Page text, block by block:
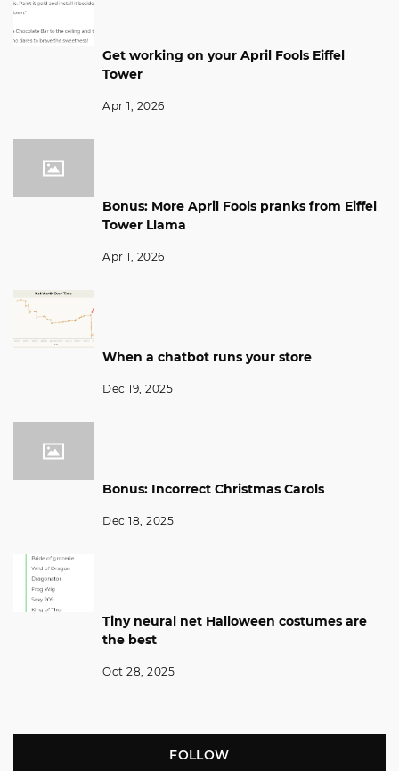
Get working on your April Fools Eiffel
Tower
Apr 1, 2026
Bonus: More April Fools pranks from Eiffel
Tower Llama
Apr 1, 2026
When a chatbot runs your store
Dec 19, 2025
Bonus: Incorrect Christmas Carols
Dec 18, 2025
Tiny neural net Halloween costumes are
the best
Oct 28, 2025
FOLLOW